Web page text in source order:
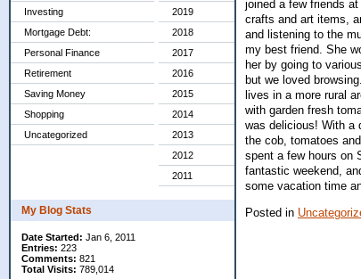
Investing
Mortgage Debt:
Personal Finance
Retirement
Saving Money
Shopping
Uncategorized
2019
2018
2017
2016
2015
2014
2013
2012
2011
My Blog Stats
Date Started: Jan 6, 2011
Entries: 223
Comments: 821
Total Visits: 789,014
joined a few friends
crafts and art items,
and listening to the
my best friend. She
her by going to
but we loved
lives in a more rural
with garden fresh
was delicious! With a
the cob, tomatoes
spent a few hours on
fantastic weekend,
some vacation time
Posted in